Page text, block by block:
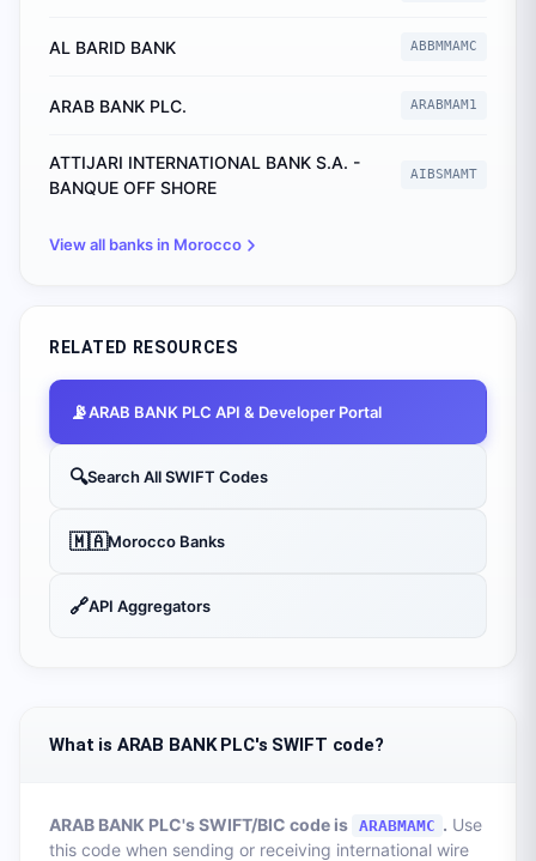
What is ARAB BANK PLC's SWIFT code?
ARAB BANK PLC's SWIFT/BIC code is ARABMAMC . Use
this code when sending or receiving international wire
AL BARID BANK ABBMMAMC
ARAB BANK PLC. ARABMAM1
ATTIJARI INTERNATIONAL BANK S.A. -
BANQUE OFF SHORE
AIBSMAMT
View all banks in Morocco
RELATED RESOURCES
📡ARAB BANK PLC API & Developer Portal
🔍Search All SWIFT Codes
🇲🇦Morocco Banks
🔗API Aggregators